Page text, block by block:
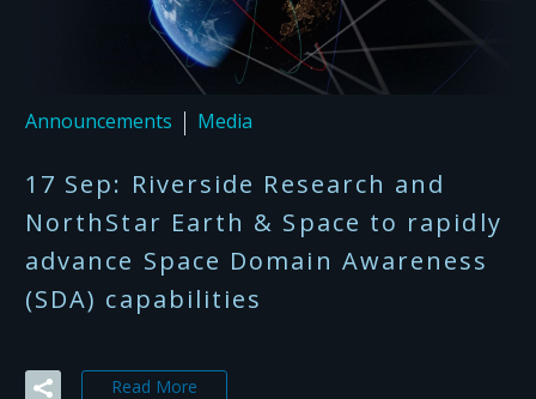
Announcements Media
17 Sep: Riverside Research and
NorthStar Earth & Space to rapidly
advance Space Domain Awareness
(SDA) capabilities
Read More